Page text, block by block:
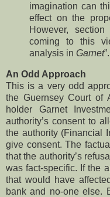
imagination can
effect on the
However,
coming to this
analysis in Garnet”.
An Odd Approach
This is a very odd
the Guernsey Court of
holder Garnet
authority’s consent to
the authority (Financial
give consent. The
that the authority’s
was fact-specific. If the
that would have
bank and no-one else.